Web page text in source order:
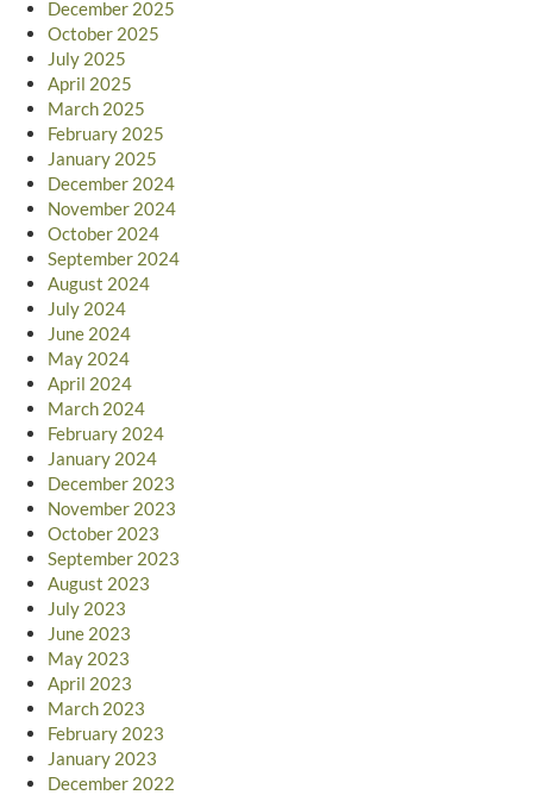
December 2025
October 2025
July 2025
April 2025
March 2025
February 2025
January 2025
December 2024
November 2024
October 2024
September 2024
August 2024
July 2024
June 2024
May 2024
April 2024
March 2024
February 2024
January 2024
December 2023
November 2023
October 2023
September 2023
August 2023
July 2023
June 2023
May 2023
April 2023
March 2023
February 2023
January 2023
December 2022